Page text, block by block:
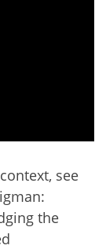
see
the